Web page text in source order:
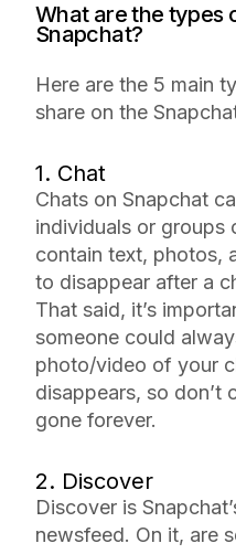
What are the types
Snapchat?
Here are the 5 main
share on the
1. Chat
Chats on Snapchat
individuals or groups
contain text, photos,
to disappear after a
That said, it’s
someone could
photo/video of your
disappears, so don’t
gone forever.
2. Discover
Discover is
newsfeed. On it, are